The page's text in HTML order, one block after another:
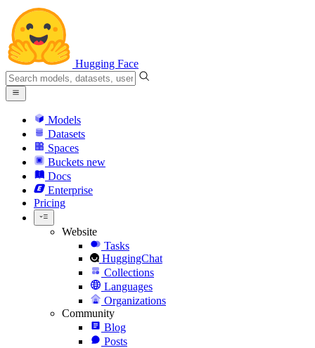
Hugging Face
Models
Datasets
Spaces
Buckets new
Docs
Enterprise
Pricing
Website
Tasks
HuggingChat
Collections
Languages
Organizations
Community
Blog
Posts